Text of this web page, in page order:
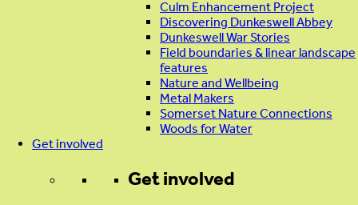
Culm Enhancement Project
Discovering Dunkeswell Abbey
Dunkeswell War Stories
Field boundaries & linear landscape
features
Nature and Wellbeing
Metal Makers
Somerset Nature Connections
Woods for Water
Get involved
Get involved